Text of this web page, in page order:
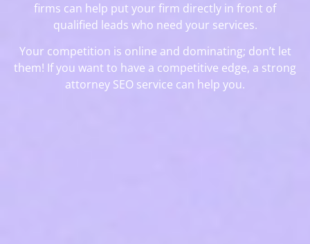
firms can help put your firm directly in front of
qualified leads who need your services.
Your competition is online and dominating; don’t let
them! If you want to have a competitive edge, a strong
attorney SEO service can help you.